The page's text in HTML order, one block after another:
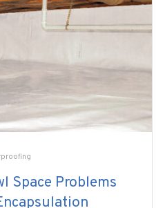
Space Problems